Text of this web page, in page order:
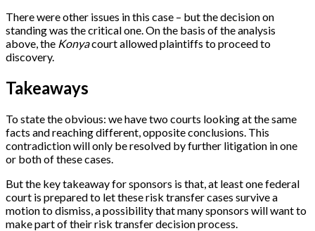
There were other issues in this case – but the decision on
standing was the critical one. On the basis of the analysis
above, the Konyacourt allowed plaintiffs to proceed to
discovery.
Takeaways
To state the obvious: we have two courts looking at the same
facts and reaching different, opposite conclusions. This
contradiction will only be resolved by further litigation in one
or both of these cases.
But the key takeaway for sponsors is that, at least one federal
court is prepared to let these risk transfer cases survive a
motion to dismiss, a possibility that many sponsors will want to
make part of their risk transfer decision process.